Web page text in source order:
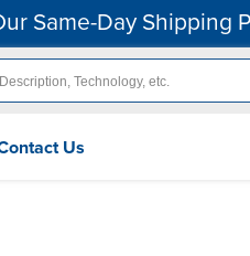
Same-Day Shipping
Us